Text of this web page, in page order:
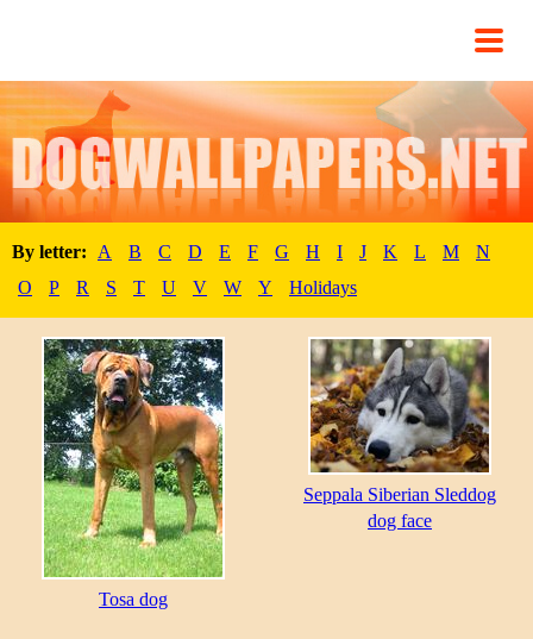
By letter: A B C D E F G H I J K L M
N
O
P R S T U V W Y Holidays
Tosa dog
Seppala Siberian Sleddog
dog face